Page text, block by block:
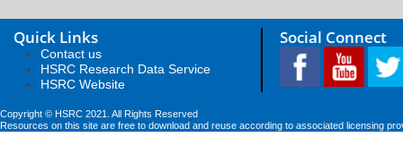
Quick Links
Contact us
HSRC Research Data Service
HSRC Website
Social Connect
Copyright © HSRC 2021. All Rights Reserved
Resources on this site are free to download and reuse according to associated licensing